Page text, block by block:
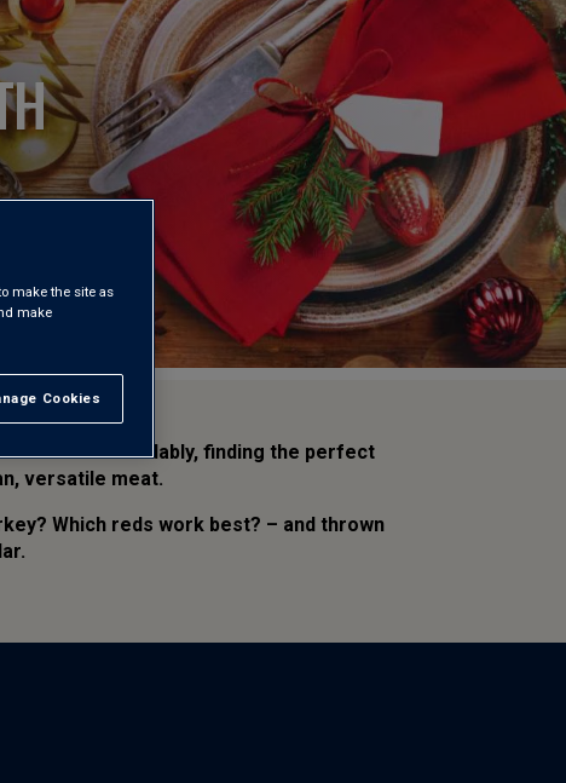
Understandably, finding the perfect
versatile meat.
Which reds work best? – and thrown
make the site as
make
Cookies
All